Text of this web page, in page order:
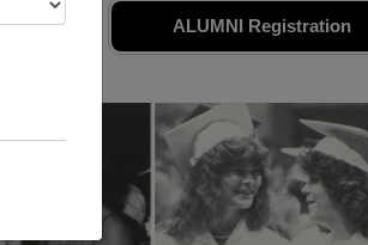
ALUMNI Registration
your